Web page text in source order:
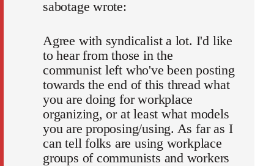
sabotage wrote:
Agree with syndicalist a lot. I'd like
to hear from those in the
communist left who've been posting
towards the end of this thread what
you are doing for workplace
organizing, or at least what models
you are proposing/using. As far as I
can tell folks are using workplace
groups of communists and workers